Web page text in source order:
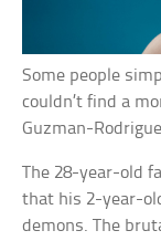
Some people
couldn’t find a
Guzman-
The 28-year-old
that his 2-year-
demons. The